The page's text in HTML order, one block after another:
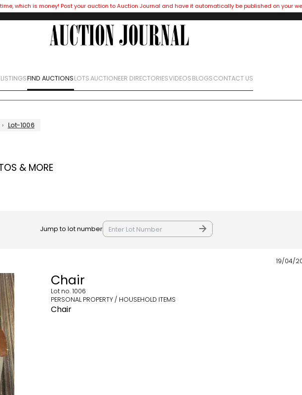
which is money! Post your auction to Auction Journal and have it automatically be published on your
FIND AUCTIONSLOTSAUCTIONEER DIRECTORIESVIDEOSBLOGSCONTACT US
› Lot-1006
& MORE
Jump to lot number
19/04/
Chair
Lot no.1006
PERSONAL PROPERTY / HOUSEHOLD ITEMS
Chair